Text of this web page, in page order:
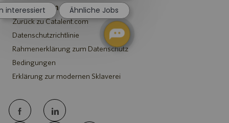
Catalent.com
Zurück zu Catalent.com
Datenschutzrichtlinie
Rahmenerklärung zum Datenschutz
Bedingungen
Erklärung zur modernen Sklaverei
follow
interessiert
Ähnliche Jobs